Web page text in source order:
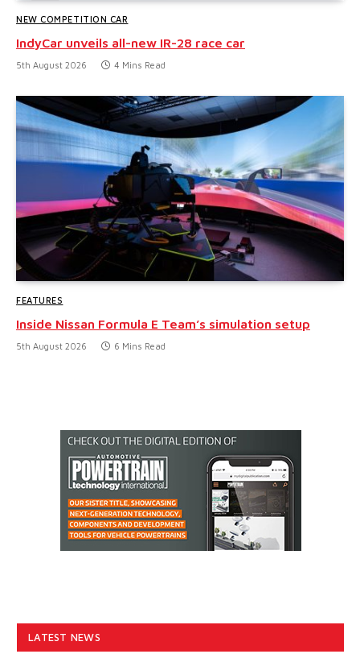
NEW COMPETITION CAR
IndyCar unveils all-new IR-28 race car
5th August 2026 4 Mins Read
FEATURES
Inside Nissan Formula E Team’s simulation setup
5th August 2026 6 Mins Read
LATEST NEWS